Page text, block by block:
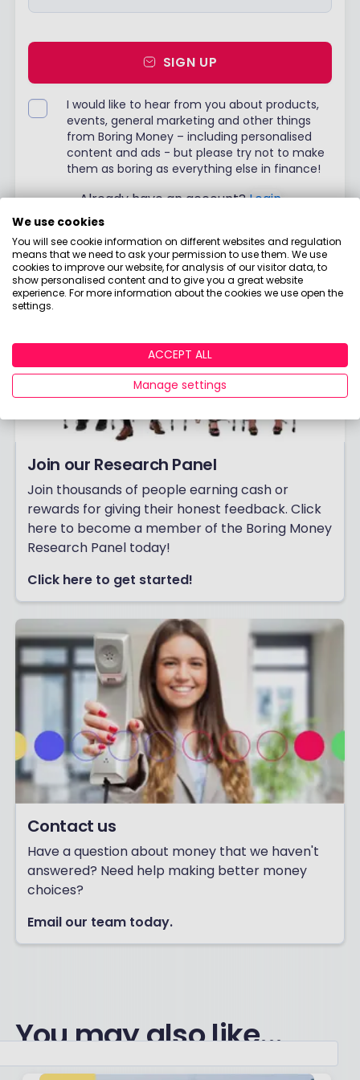
SIGN UP
I would like to hear from you about products,
events, general marketing and other things
from Boring Money – including personalised
content and ads - but please try not to make
them as boring as everything else in finance!
Already have an account?Login
Join our Research Panel
Join thousands of people earning cash or
rewards for giving their honest feedback. Click
here to become a member of the Boring Money
Research Panel today!
Click here to get started!
Contact us
Have a question about money that we haven't
answered? Need help making better money
choices?
Email our team today.
You may also like...
We use cookies
You will see cookie information on different websites and regulation
means that we need to ask your permission to use them. We use
cookies to improve our website, for analysis of our visitor data, to
show personalised content and to give you a great website
experience. For more information about the cookies we use open the
settings.
ACCEPT ALL
Manage settings